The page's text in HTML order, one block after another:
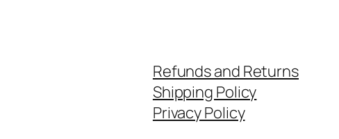
Refunds and Returns
Shipping Policy
Privacy Policy